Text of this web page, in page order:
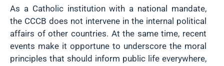
As a Catholic institution with a national mandate,
the CCCB does not intervene in the internal political
affairs of other countries. At the same time, recent
events make it opportune to underscore the moral
principles that should inform public life everywhere,